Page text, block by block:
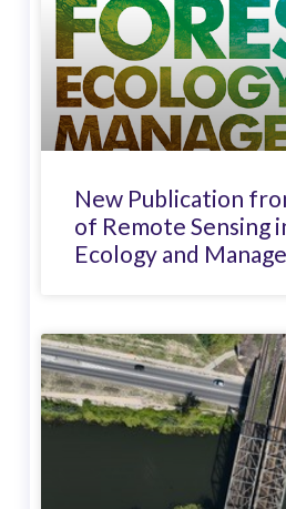
New Publication
of Remote Sensing
Ecology and